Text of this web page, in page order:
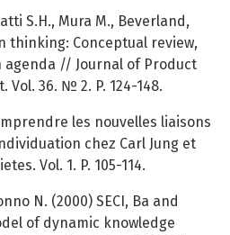
S.H., Mura M., Beverland,
thinking: Conceptual review,
// Journal of Product
Vol. 36. № 2. P. 124-148.
les nouvelles liaisons
chez Carl Jung et
Vol. 1. P. 105-114.
N. (2000) SECI, Ba and
of dynamic knowledge